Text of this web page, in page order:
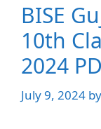
BISE
10th
2024
July 9, 2024 by